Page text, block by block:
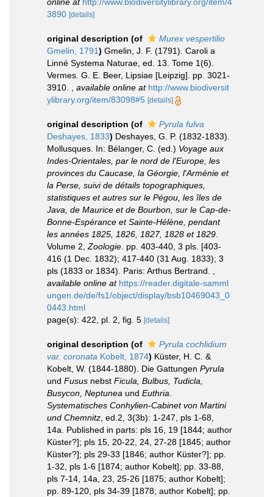
3890 [details]
original description (of
Murex vespertilio
Gmelin, 1791) Gmelin, J. F. (1791). Caroli a
Linné Systema Naturae, ed. 13. Tome 1(6).
Vermes. G. E. Beer, Lipsiae [Leipzig]. pp. 3021-
3910.
available online at http://www.biodiversit
ylibrary.org/item/83098#5 [details]
original description (of
Pyrula fulva
Deshayes, 1833) Deshayes, G. P. (1832-1833).
Mollusques. In: Bélanger, C. (ed.) Voyage aux
Indes-Orientales, par le nord de l'Europe, les
provinces du Caucase, la Géorgie, l'Arménie et
la Perse, suivi de détails topographiques,
statistiques et autres sur le Pégou, les îles de
Java, de Maurice et de Bourbon, sur le Cap-de-
Bonne-Espérance et Sainte-Hélène, pendant
les années 1825, 1826, 1827, 1828 et 1829
Volume 2, Zoologie . pp. 403-440, 3 pls. [403-
416 (1 Dec. 1832); 417-440 (31 Aug. 1833); 3
pls (1833 or 1834). Paris: Arthus Bertrand.
available online at https://reader.digitale-samml
ungen.de/de/fs1/object/display/bsb10469043_0
0443.html
page(s): 422, pl. 2, fig. 5 [details]
original description (of
Pyrula cochlidium
var. coronata Kobelt, 1874) Küster, H. C. &
Kobelt, W. (1844-1880). Die Gattungen Pyrula
und Fusus nebst Ficula, Bulbus, Tudicla,
Busycon, Neptunea und Euthria
Systematisches Conhylien-Cabinet von Martini
und Chemnitz , ed.2, 3(3b): 1-247, pls 1-68,
14a. Published in parts: pls 16, 19 [1844; author
Küster?]; pls 15, 20-22, 24, 27-28 [1845; author
Küster?]; pls 29-33 [1846; author Küster?]; pp.
1-32, pls 1-6 [1874; author Kobelt]; pp. 33-88,
pls 7-14, 14a, 23, 25-26 [1875; author Kobelt];
pp. 89-120, pls 34-39 [1878; author Kobelt]; pp.